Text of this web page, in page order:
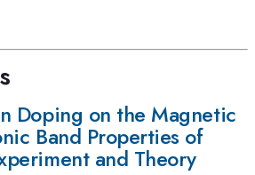
Doping on the Magnetic
Band Properties of
and Theory